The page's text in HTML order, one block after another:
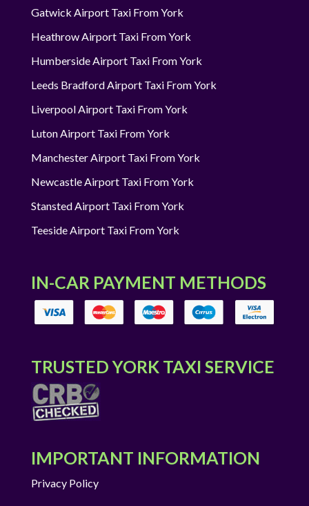
Gatwick Airport Taxi From York
Heathrow Airport Taxi From York
Humberside Airport Taxi From York
Leeds Bradford Airport Taxi From York
Liverpool Airport Taxi From York
Luton Airport Taxi From York
Manchester Airport Taxi From York
Newcastle Airport Taxi From York
Stansted Airport Taxi From York
Teeside Airport Taxi From York
IN-CAR PAYMENT METHODS
TRUSTED YORK TAXI SERVICE
IMPORTANT INFORMATION
Privacy Policy